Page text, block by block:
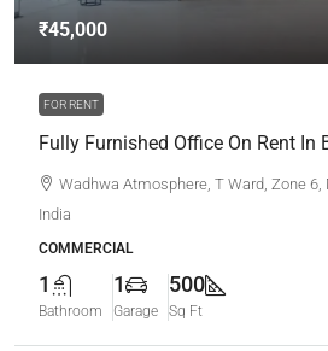
₹45,000
FOR RENT
Fully Furnished Office On Rent In
Wadhwa Atmosphere, T Ward, Zone
India
COMMERCIAL
1
Bathroom
1
Garage
500
Sq Ft